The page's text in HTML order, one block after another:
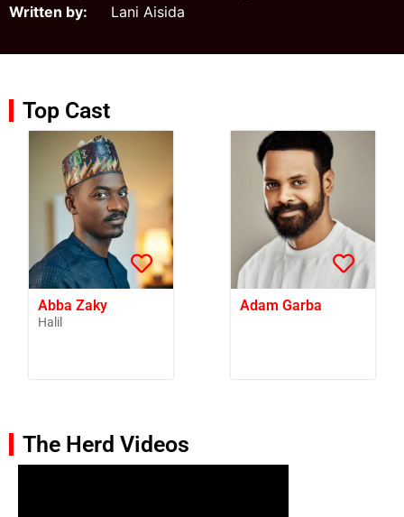
Written by: Lani Aisida
Top Cast
Abba Zaky
Halil
Adam Garba
The Herd Videos